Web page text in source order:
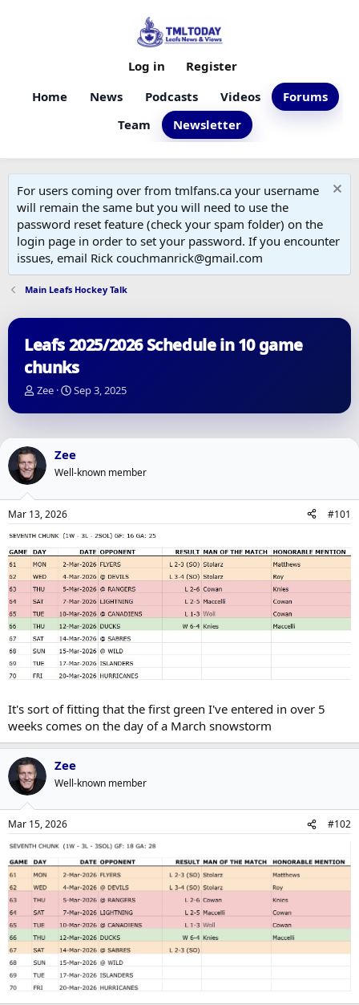
Home News Podcasts Videos
Forums
Team
Newsletter
Log in Register
For users coming over from tmlfans.ca your username
will remain the same but you will need to use the
password reset feature (check your spam folder) on the
login page in order to set your password. If you encounter
issues, email Rick couchmanrick@gmail.com
Main Leafs Hockey Talk
Leafs 2025/2026 Schedule in 10 game
chunks
T
r
a
d
s
a
r
t
e
r
Zee
S
a
d
a
e
Sep 3, 2025
Zee
Well-known member
Mar 13, 2026 #101
It's sort of fitting that the first green I've entered in over 5
weeks comes on the day of a March snowstorm
Zee
Well-known member
Mar 15, 2026 #102